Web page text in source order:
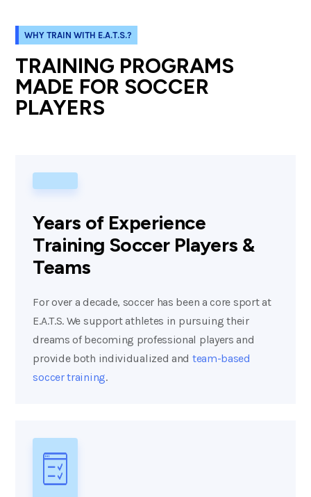
WHY TRAIN WITH E.A.T.S.?
TRAINING PROGRAMS
MADE FOR SOCCER
PLAYERS
Years of Experience
Training Soccer Players &
Teams
For over a decade, soccer has been a core sport at
E.A.T.S. We support athletes in pursuing their
dreams of becoming professional players and
provide both individualized and team-based
soccer training.